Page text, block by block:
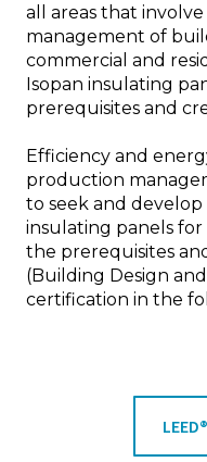
all areas that
management of
commercial and
Isopan insulating
prerequisites and
Efficiency and
production
to seek and
insulating panels
the prerequisites
(Building Design
certification in the